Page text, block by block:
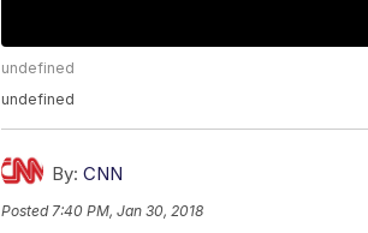
undefined
undefined
By: CNN
Posted7:40 PM, Jan 30, 2018